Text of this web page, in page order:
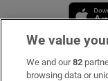
Subscribe
We value
We and our82
browsing data or